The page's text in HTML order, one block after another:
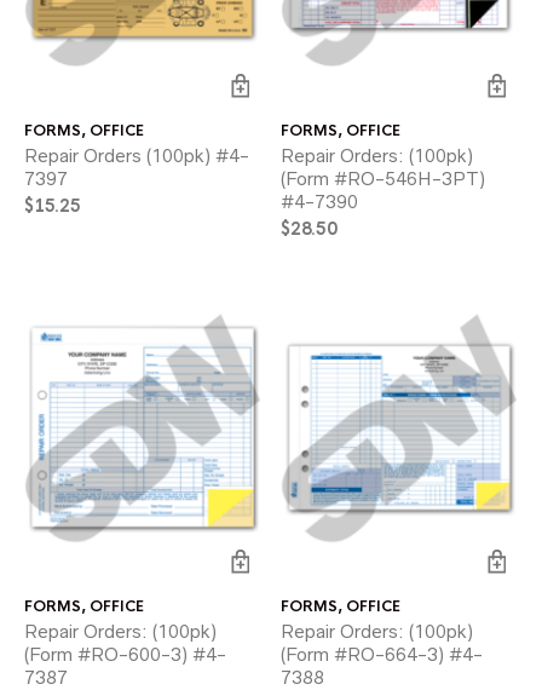
FORMS, OFFICE
Repair Orders (100pk) #4-
7397
$15.25
FORMS, OFFICE
Repair Orders: (100pk)
(Form #RO-546H-3PT)
#4-7390
$28.50
FORMS, OFFICE
Repair Orders: (100pk)
(Form #RO-600-3) #4-
7387
FORMS, OFFICE
Repair Orders: (100pk)
(Form #RO-664-3) #4-
7388